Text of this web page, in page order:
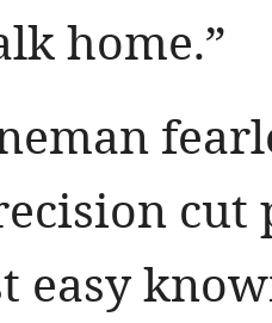
home.”
cut
easy